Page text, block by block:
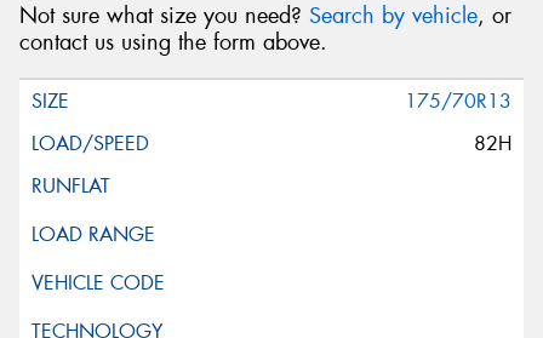
Not sure what size you need? Search by vehicle, or
contact us using the form above.
175/70R13
82H